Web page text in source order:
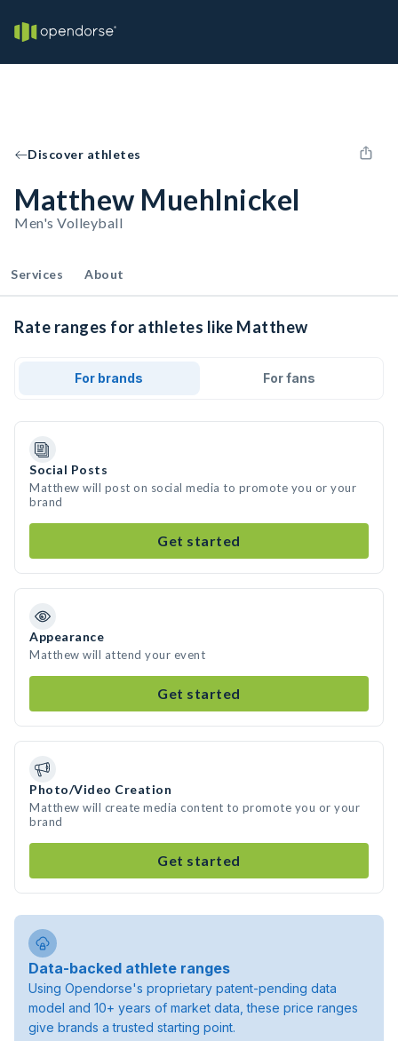
Discover athletes
Matthew Muehlnickel
Men's Volleyball
Services About
Rate ranges for athletes like Matthew
For brands For fans
Social Posts
Matthew will post on social media to promote you or your
brand
Get started
Appearance
Matthew will attend your event
Get started
Photo/Video Creation
Matthew will create media content to promote you or your
brand
Get started
Data-backed athlete ranges
Using Opendorse's proprietary patent-pending data
model and 10+ years of market data, these price ranges
give brands a trusted starting point.